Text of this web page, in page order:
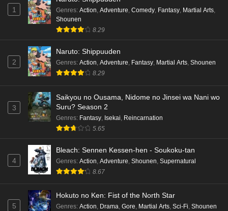
Cardfight!! Vanguard: Divinez Genma Seisen-
hen Episode 2 English Subbed
Cardfight!! Vanguard: Divinez Genma Seisen-
hen Episode 1 English Subbed
Punirunes: Puni 3 Episode 6 English Subbed
Eps 6 - Ep6 - May 16, 2026
Punirunes: Puni 3 Episode 5 English Subbed
Eps 5 - Ep5 - May 16, 2026
Eps 4 - Ep4 - May 16, 2026
1 Genres: Action Adventure Comedy Fantasy Martial Arts
Shounen
8.29
2
Naruto: Shippuuden
Genres: Action Adventure Fantasy Martial Arts Shounen
8.29
3
Saikyou no Ousama, Nidome no Jinsei wa Nani wo
Suru? Season 2
Genres: Fantasy Isekai Reincarnation
5.65
4
Bleach: Sennen Kessen-hen - Soukoku-tan
Genres: Action Adventure Shounen Supernatural
8.67
5
Hokuto no Ken: Fist of the North Star
Genres: Action, Drama, Gore, Martial Arts, Sci-Fi, Shounen